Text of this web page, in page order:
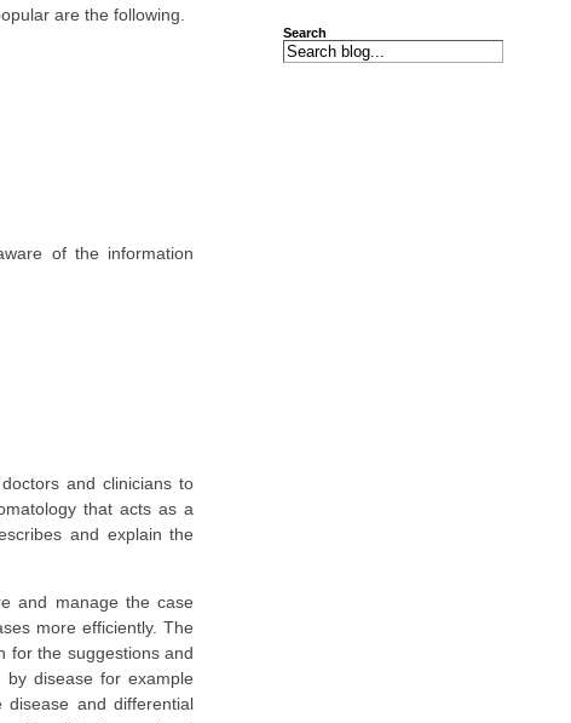
are the following.
of the information
and clinicians to
that acts as a
and explain the
and manage the case
more efficiently. The
for the suggestions and
disease for example
disease and differential
Search